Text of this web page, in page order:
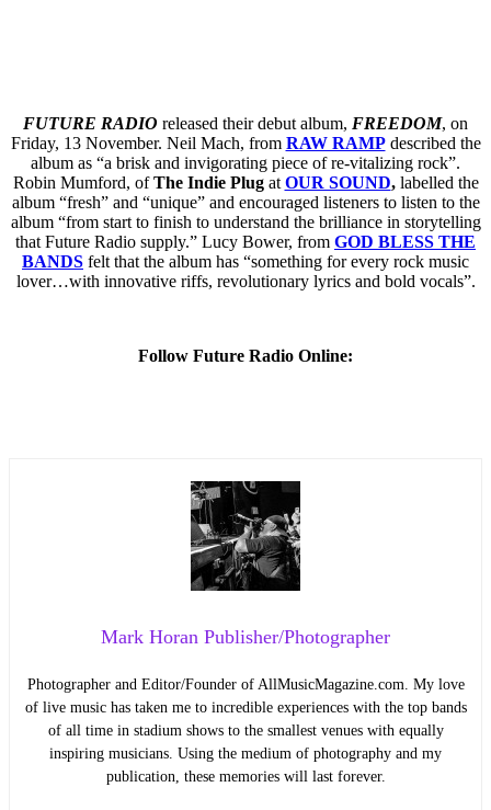
FUTURE RADIO released their debut album, FREEDOM, on
Friday, 13 November. Neil Mach, from RAW RAMPdescribed the
album as “a brisk and invigorating piece of re-vitalizing rock”.
Robin Mumford, ofThe Indie Plugat OUR SOUND,labelled the
album “fresh” and “unique” and encouraged listeners to listen to the
album “from start to finish to understand the brilliance in storytelling
that Future Radio supply.” Lucy Bower, from GOD BLESS THE
BANDS felt that the album has “something for every rock music
lover…with innovative riffs, revolutionary lyrics and bold vocals”.
Follow Future Radio Online:
Mark Horan Publisher/Photographer
Photographer and Editor/Founder of AllMusicMagazine.com. My love
of live music has taken me to incredible experiences with the top bands
of all time in stadium shows to the smallest venues with equally
inspiring musicians. Using the medium of photography and my
publication, these memories will last forever.